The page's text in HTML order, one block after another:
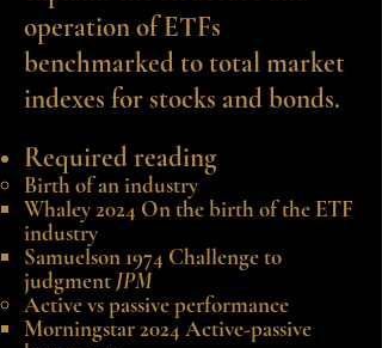
operation of ETFs
benchmarked to total market
indexes for stocks and bonds.
Required reading
Birth of an industry
Whaley 2024 On the birth of the ETF
industry
Samuelson 1974 Challenge to
judgment JPM
Active vs passive performance
Morningstar 2024 Active-passive